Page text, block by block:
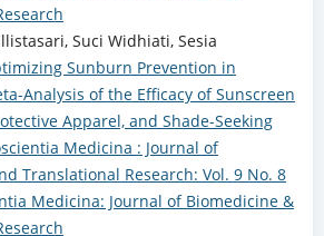
Suci Widhiati, Sesia
Sunburn Prevention in
Analysis of the Efficacy of Sunscreen
Apparel, and Shade-Seeking
Medicina : Journal of
Translational Research: Vol. 9 No. 8
Medicina: Journal of Biomedicine &